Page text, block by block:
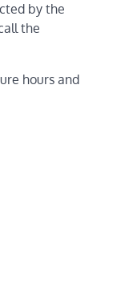
by the
the
hours and